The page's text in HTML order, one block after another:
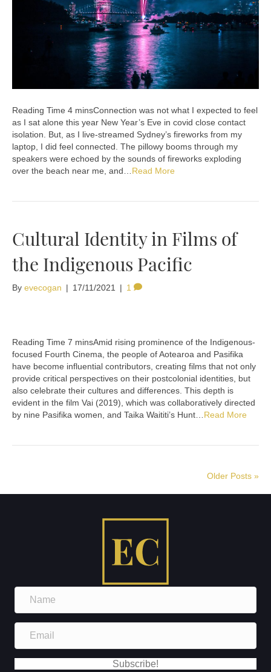
Connection was not what I expected to feel
as I sat alone this year New Year’s Eve in covid close contact
isolation. But, as I live-streamed Sydney’s fireworks from my
laptop, I did feel connected. The pillowy booms through my
speakers were echoed by the sounds of fireworks exploding
over the beach near me, and…Read More
Cultural Identity in Films of
the Indigenous Pacific
By evecogan | 17/11/2021 | 1
Amid rising prominence of the Indigenous-
focused Fourth Cinema, the people of Aotearoa and Pasifika
have become influential contributors, creating films that not only
provide critical perspectives on their postcolonial identities, but
also celebrate their cultures and differences. This depth is
evident in the film Vai (2019), which was collaboratively directed
by nine Pasifika women, and Taika Waititi’s Hunt…Read More
Older Posts »
m
a
Subscribe!